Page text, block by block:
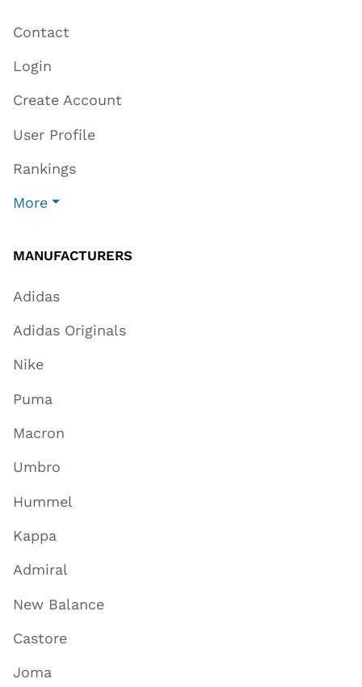
Contact
Login
Create Account
User Profile
Rankings
More
MANUFACTURERS
Adidas
Adidas Originals
Nike
Puma
Macron
Umbro
Hummel
Kappa
Admiral
New Balance
Castore
Joma